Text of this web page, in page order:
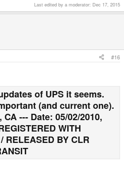
Last edited by a moderator: Dec 17, 2015
#16
of UPS it seems.
(and current one).
--- Date: 05/02/2010,
WITH
RELEASED BY CLR